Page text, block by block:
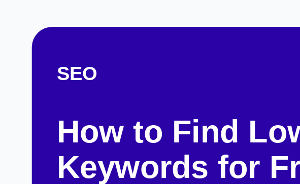
there are few high-quality, comprehensive answers currently available. Often, these are
For example, instead of targeting "best laptops" (high competition), a new site might target
Free Methods to Find Low Competition Keywords
1. Google Autocomplete (The Alphabet Soup Method)
Start typing a broad topic into the Google search bar and see what suggestions appear. To go